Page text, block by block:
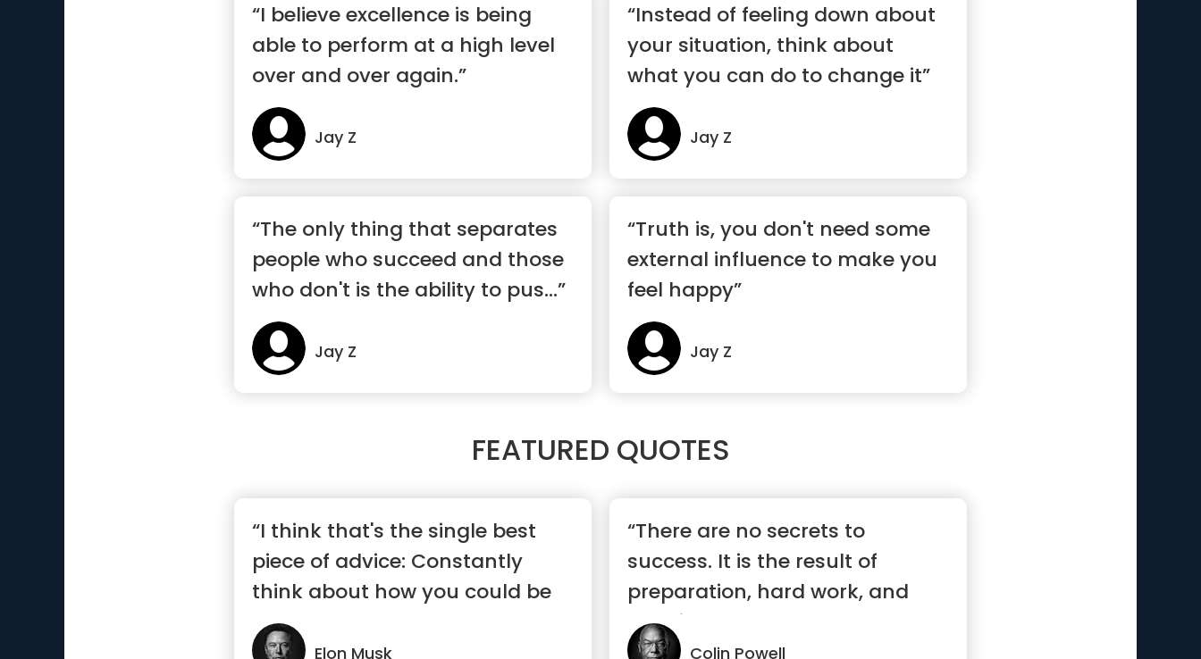
“I believe excellence is being
able to perform at a high level
over and over again.”
Jay Z
“Instead of feeling down about
your situation, think about
what you can do to change it”
Jay Z
“The only thing that separates
people who succeed and those
who don't is the ability to pus...”
Jay Z
“Truth is, you don't need some
external influence to make you
feel happy”
Jay Z
FEATURED QUOTES
“I think that's the single best
piece of advice: Constantly
think about how you could be
do...”
Elon Musk
“There are no secrets to
success. It is the result of
preparation, hard work, and
learning ...”
Colin Powell